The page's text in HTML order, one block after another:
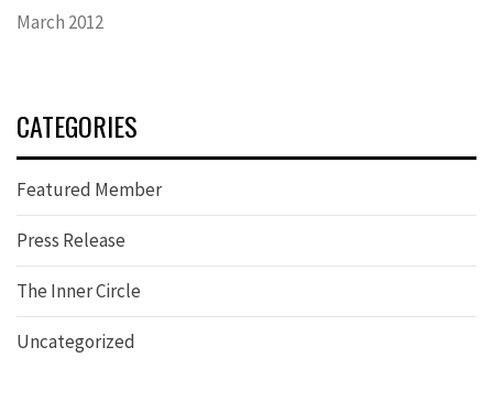
March 2012
CATEGORIES
Featured Member
Press Release
The Inner Circle
Uncategorized